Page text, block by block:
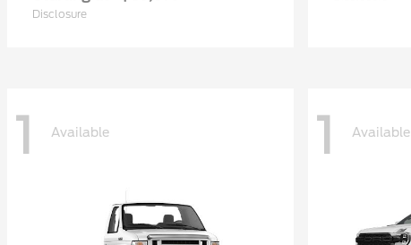
Disclosure
1 Available 1 Available